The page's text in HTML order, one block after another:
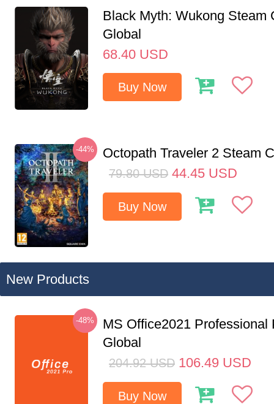
Black Myth: Wukong Steam
Global
68.40 USD
Buy Now
-44% Octopath Traveler 2 Steam
79.80 USD 44.45 USD
Buy Now
New Products
-48%
MS Office2021 Professional
Global
204.92 USD 106.49 USD
Buy Now